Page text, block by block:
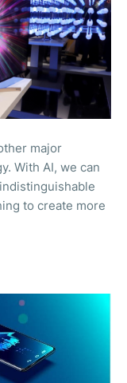
major
With AI, we can
to create more